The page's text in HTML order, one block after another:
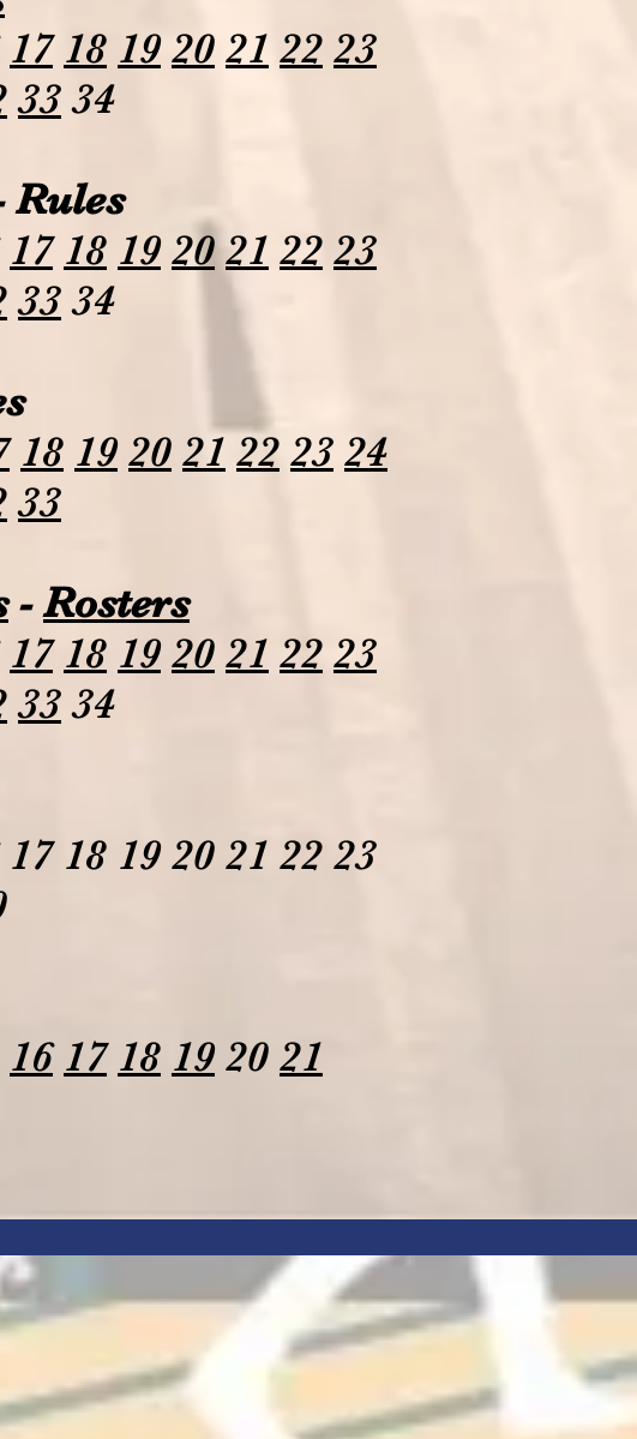
17 18 19 20 21 22 23
3334
Rules
17 18 19 20 21 22 23
3334
18 19 20 21 22 23 24
33
-Rosters
17 18 19 20 21 22 23
3334
18 19 20 21 22 23
16 17 18 1920 21